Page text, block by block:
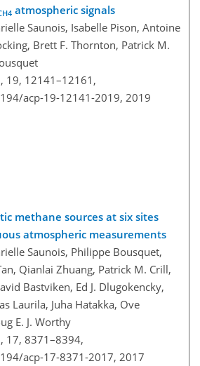
atmospheric signals
Saunois, Isabelle Pison, Antoine
Brett F. Thornton, Patrick M.
19, 12141–12161,
acp-19-12141-2019, 2019
methane sources at six sites
atmospheric measurements
Saunois, Philippe Bousquet,
Qianlai Zhuang, Patrick M. Crill,
Bastviken, Ed J. Dlugokencky,
Laurila, Juha Hatakka, Ove
E. J. Worthy
17, 8371–8394,
acp-17-8371-2017, 2017